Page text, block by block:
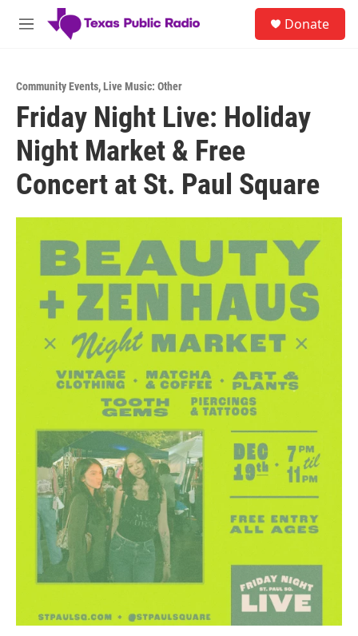
Skip to main content
M
Donate
Community Events,Live Music: Other
Friday Night Live: Holiday
Night Market & Free
Concert at St. Paul Square